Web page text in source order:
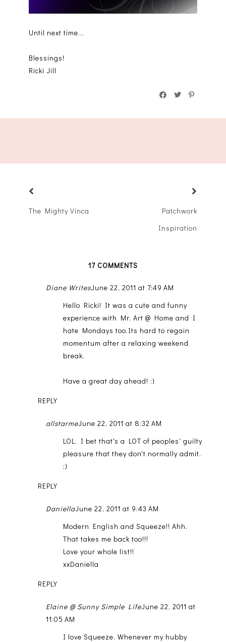
Until next time...
Blessings!
Ricki Jill
The Mighty Vinca
Patchwork
Inspiration
17 COMMENTS
Diane WritesJune 22, 2011 at 7:49 AM
Hello Ricki! It was a cute and funny
experience with Mr. Art @ Home and I
hate Mondays too.Its hard to regain
momentum after a relaxing weekend
break.
Have a great day ahead! :)
REPLY
allstarmeJune 22, 2011 at 8:32 AM
LOL. I bet that's a LOT of peoples' guilty
pleasure that they don't normally admit.
;)
REPLY
DaniellaJune 22, 2011 at 9:43 AM
Modern English and Squeeze!! Ahh.
That takes me back too!!!
Love your whole list!!
xxDaniella
REPLY
Elaine @ Sunny Simple LifeJune 22, 2011 at
11:05 AM
I love Squeeze. Whenever my hubby